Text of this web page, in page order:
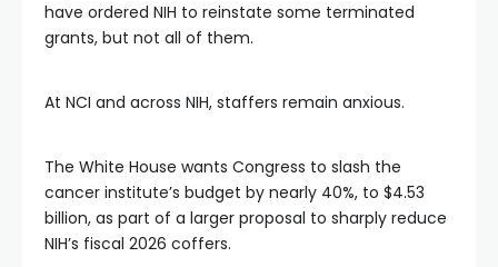
have ordered NIH to reinstate some terminated
grants, but not all of them.
At NCI and across NIH, staffers remain anxious.
The White House wants Congress to slash the
cancer institute’s budget by nearly 40%, to $4.53
billion, as part of a larger proposal to sharply reduce
NIH’s fiscal 2026 coffers.